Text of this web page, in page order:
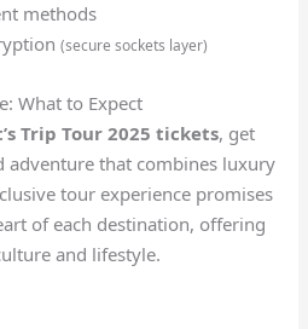
methods
(secure sockets layer)
What to Expect
Trip Tour 2025 tickets, get
adventure that combines luxury
tour experience promises
of each destination, offering
and lifestyle.